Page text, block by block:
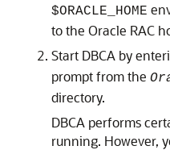
$ORACLE_HOME
to the Oracle RAC
Start DBCA by
prompt from the
directory.
DBCA performs
running. However,